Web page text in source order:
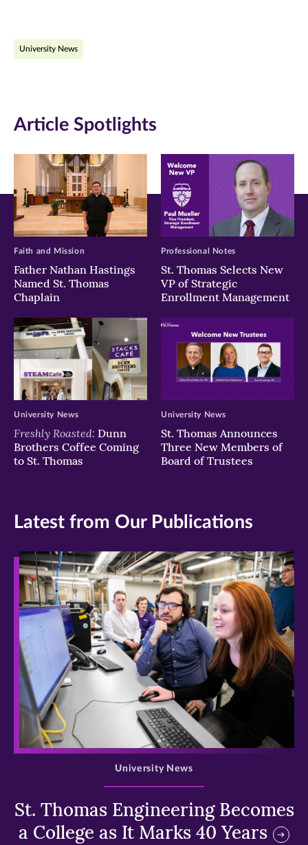
Facebook
new
window)
Twitter
new
window)
new
window)
University News
Article Spotlights
Father Nathan Hastings
Named St. Thomas
Chaplain
Faith and Mission
St. Thomas Selects New
VP of Strategic
Enrollment Management
Professional Notes
Freshly Roasted: Dunn
Brothers Coffee Coming
to St. Thomas
University News
St. Thomas Announces
Three New Members of
Board of Trustees
University News
Latest from Our Publications
>
St. Thomas Engineering Becomes
a College as It Marks 40 Years
University News